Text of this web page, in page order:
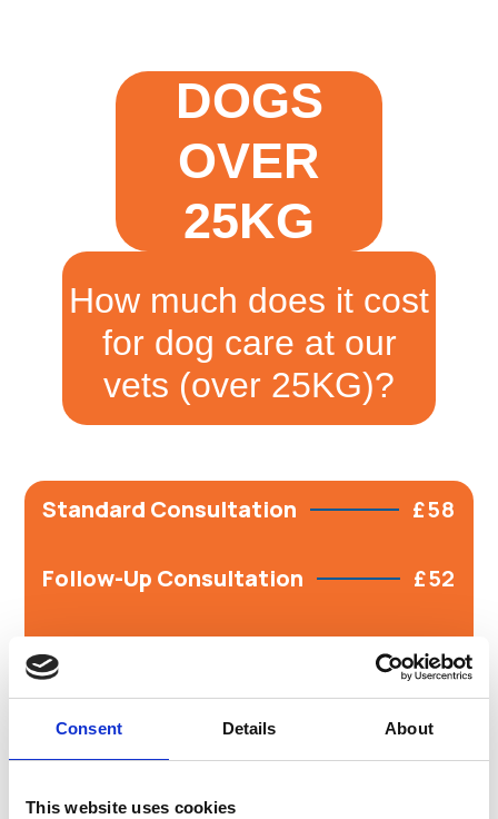
Consent Details About
This website uses cookies
DOGS
OVER
25KG
How much does it cost
for dog care at our
vets (over 25KG)?
Standard Consultation £58
Follow-Up Consultation £52
Vaccine Course £95
Includes Puppy course- 1st and 2nd vaccs
Annual Booster £62
Kennel Cough Vaccine